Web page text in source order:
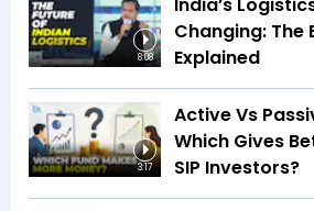
8:08
India’s
Changing: The
Explained
3:17
Active Vs
Which Gives
SIP Investors?